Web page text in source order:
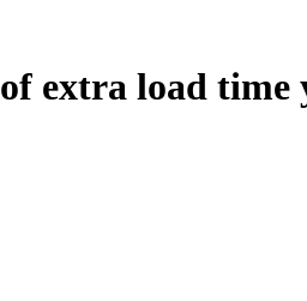
of extra load time